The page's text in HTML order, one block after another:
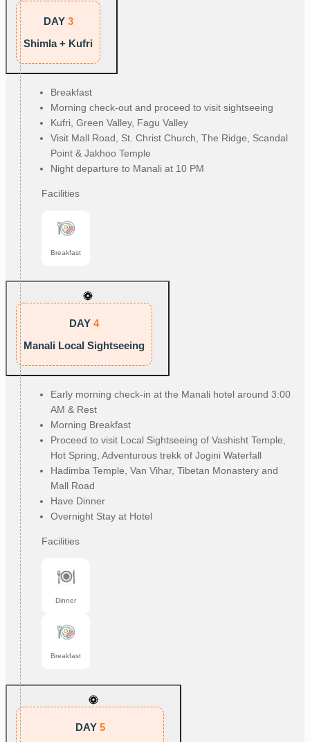
DAY 3
Shimla + Kufri
Breakfast
Morning check-out and proceed to visit sightseeing
Kufri, Green Valley, Fagu Valley
Visit Mall Road, St. Christ Church, The Ridge, Scandal
Point & Jakhoo Temple
Night departure to Manali at 10 PM
Facilities
Breakfast
DAY 4
Manali Local Sightseeing
Early morning check-in at the Manali hotel around 3:00
AM & Rest
Morning Breakfast
Proceed to visit Local Sightseeing of Vashisht Temple,
Hot Spring, Adventurous trekk of Jogini Waterfall
Hadimba Temple, Van Vihar, Tibetan Monastery and
Mall Road
Have Dinner
Overnight Stay at Hotel
Facilities
Dinner
Breakfast
DAY 5